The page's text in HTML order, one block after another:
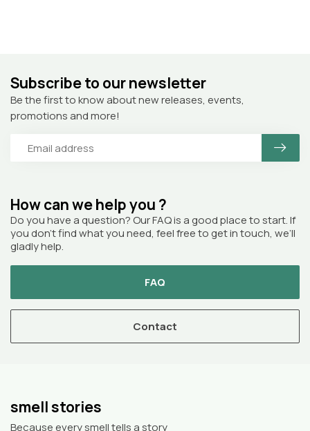
How can we help you ?
Do you have a question? Our FAQ is a good place to start. If
you don’t find what you need, feel free to get in touch, we’ll
gladly help.
FAQ
Contact
Subscribe to our newsletter
Be the first to know about new releases, events,
promotions and more!
smell stories
Because every smell tells a story